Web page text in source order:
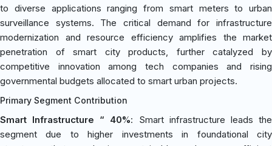
to diverse applications ranging from smart meters to urban
surveillance systems. The critical demand for infrastructure
modernization and resource efficiency amplifies the market
penetration of smart city products, further catalyzed by
competitive innovation among tech companies and rising
governmental budgets allocated to smart urban projects.
Primary Segment Contribution
Smart Infrastructure “ 40%: Smart infrastructure leads the
segment due to higher investments in foundational city